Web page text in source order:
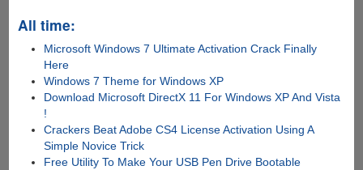
All time:
Microsoft Windows 7 Ultimate Activation Crack Finally
Here
Windows 7 Theme for Windows XP
Download Microsoft DirectX 11 For Windows XP And Vista
!
Crackers Beat Adobe CS4 License Activation Using A
Simple Novice Trick
Free Utility To Make Your USB Pen Drive Bootable